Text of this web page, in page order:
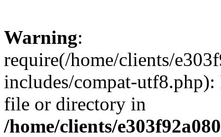
Warning:
require(/home/clients/
includes/compat-utf8.php):
file or directory in
/home/clients/